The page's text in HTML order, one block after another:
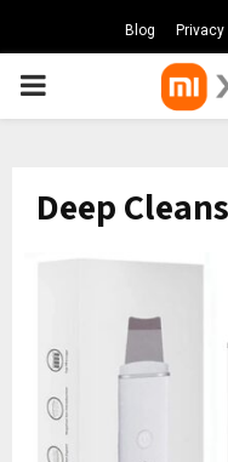
Blog Privacy
PRIMARY
Deep